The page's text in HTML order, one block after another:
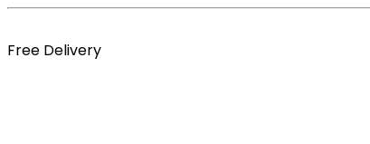
Free Delivery